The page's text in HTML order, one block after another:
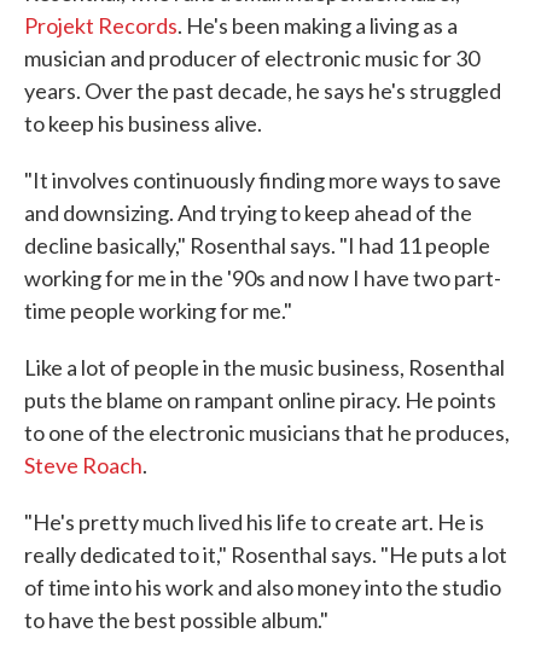
Projekt Records. He's been making a living as a
musician and producer of electronic music for 30
years. Over the past decade, he says he's struggled
to keep his business alive.
"It involves continuously finding more ways to save
and downsizing. And trying to keep ahead of the
decline basically," Rosenthal says. "I had 11 people
working for me in the '90s and now I have two part-
time people working for me."
Like a lot of people in the music business, Rosenthal
puts the blame on rampant online piracy. He points
to one of the electronic musicians that he produces,
Steve Roach.
"He's pretty much lived his life to create art. He is
really dedicated to it," Rosenthal says. "He puts a lot
of time into his work and also money into the studio
to have the best possible album."